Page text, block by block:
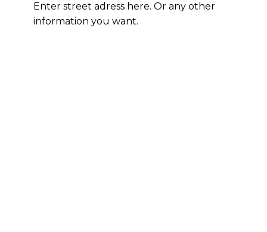
Enter street adress here. Or any other
information you want.